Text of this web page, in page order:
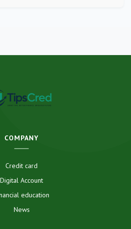
COMPANY
Credit card
Digital Account
education
News